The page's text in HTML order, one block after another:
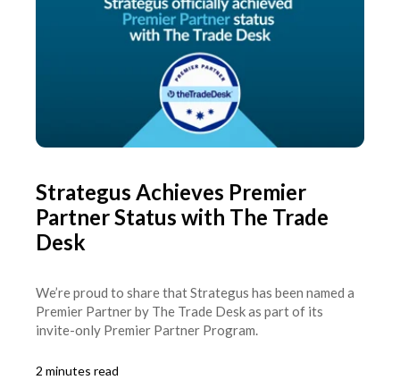
Strategus Achieves Premier
Partner Status with The Trade
Desk
We’re proud to share that Strategus has been named a
Premier Partner by The Trade Desk as part of its
invite-only Premier Partner Program.
2 minutes read